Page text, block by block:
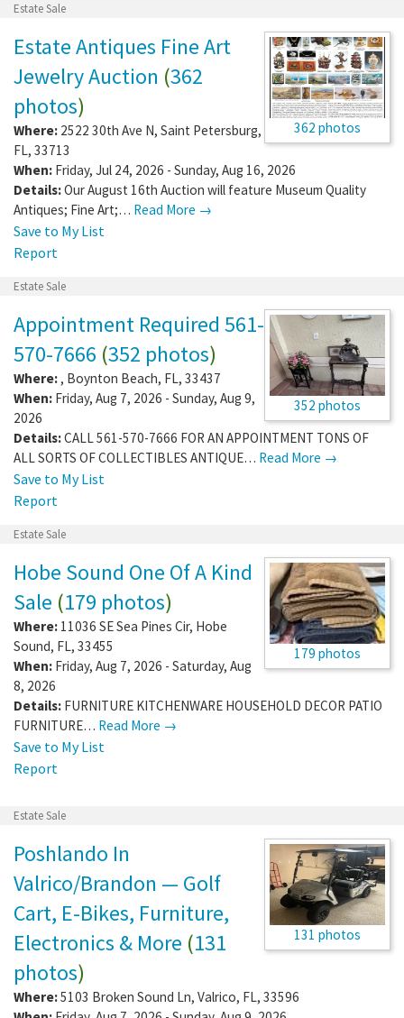
Estate Sale
362 photos
Estate Antiques Fine Art
Jewelry Auction (362
photos)
Where: 2522 30th Ave N, Saint Petersburg,
FL, 33713
When: Friday, Jul 24, 2026 - Sunday, Aug 16, 2026
Details:Our August 16th Auction will feature Museum Quality
Antiques; Fine Art;… Read More →
Save to My List
Report
Estate Sale
352 photos
Appointment Required 561-
570-7666 (352 photos)
Where:, Boynton Beach, FL, 33437
When: Friday, Aug 7, 2026 - Sunday, Aug 9,
2026
Details:CALL 561-570-7666 FOR AN APPOINTMENT TONS OF
ALL SORTS OF COLLECTIBLES ANTIQUE… Read More →
Save to My List
Report
Estate Sale
179 photos
Hobe Sound One Of A Kind
Sale (179 photos)
Where: 11036 SE Sea Pines Cir, Hobe
Sound, FL, 33455
When: Friday, Aug 7, 2026 - Saturday, Aug
8, 2026
Details: FURNITURE KITCHENWARE HOUSEHOLD DECOR PATIO
FURNITURE… Read More →
Save to My List
Report
Estate Sale
131 photos
Poshlando In
Valrico/Brandon — Golf
Cart, E-Bikes, Furniture,
Electronics & More (131
photos)
Where:5103 Broken Sound Ln, Valrico, FL, 33596